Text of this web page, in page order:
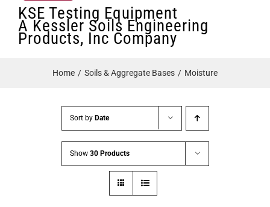
KSE Testing Equipment
A Kessler Soils Engineering
Products, Inc Company
Home Soils & Aggregate Bases Moisture
Sort by Date
Show 30 Products